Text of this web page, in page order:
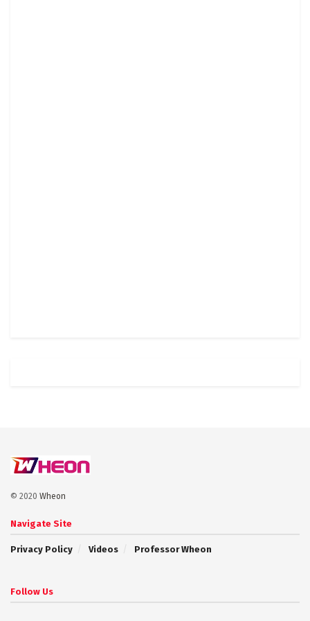
© 2020 Wheon
Navigate Site
Privacy Policy Videos Professor Wheon
Follow Us